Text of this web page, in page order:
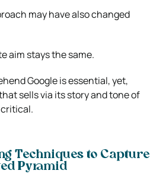
may have also changed
aim stays the same.
Google is essential, yet,
sells via its story and tone of
Techniques to Capture
Pyramid